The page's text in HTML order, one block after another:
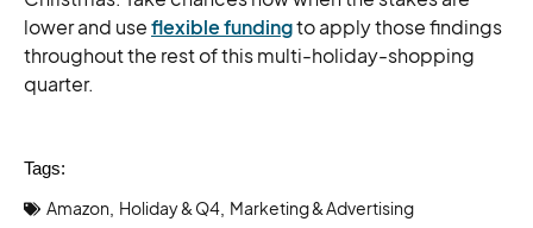
lower and useflexible fundingto apply those findings
throughout the rest of this multi-holiday-shopping
quarter.
Tags:
Amazon Holiday & Q4 Marketing & Advertising